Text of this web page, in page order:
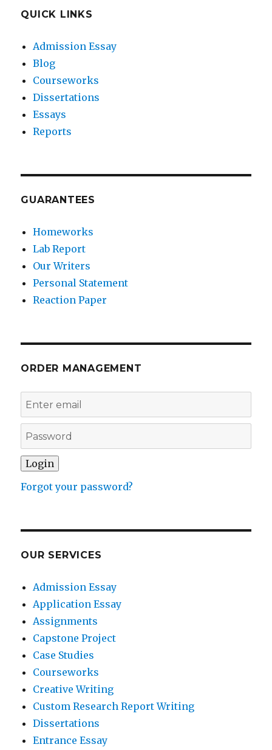
QUICK LINKS
Admission Essay
Blog
Courseworks
Dissertations
Essays
Reports
GUARANTEES
Homeworks
Lab Report
Our Writers
Personal Statement
Reaction Paper
ORDER MANAGEMENT
Forgot your password?
OUR SERVICES
Admission Essay
Application Essay
Assignments
Capstone Project
Case Studies
Courseworks
Creative Writing
Custom Research Report Writing
Dissertations
Entrance Essay